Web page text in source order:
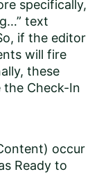
specifically,
text
if the editor
will fire
these
the Check-In
occur
Ready to